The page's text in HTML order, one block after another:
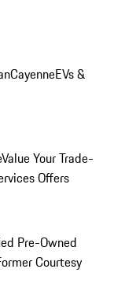
CayenneEVs &
Value Your Trade-
Offers
Pre-Owned
Courtesy